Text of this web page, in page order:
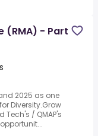
(RMA) - Part
2025 as one
Diversity.Grow
Tech's / QMAP's